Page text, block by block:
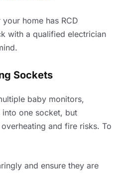
your home has RCD
with a qualified electrician
Sockets
baby monitors,
one socket, but
and fire risks. To
and ensure they are